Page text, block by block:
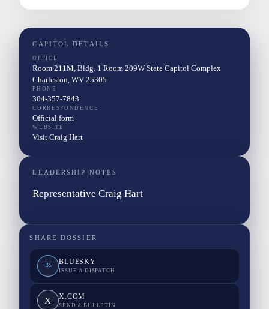
CAPITOL DETAILS
OFFICE
Room 211M, Bldg. 1 Room 209W State Capitol Complex
Charleston, WV 25305
PHONE
304-357-7843
CORRESPONDENCE
Official form
WEBSITE
Visit Craig Hart
LEADERSHIP NOTES
Representative Craig Hart
SHARE DOSSIER
BS BLUESKY
ISSUE A DISPATCH
X X.COM
SEND A BULLETIN